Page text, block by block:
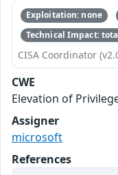
Exploitation: none
Technical Impact:
CISA Coordinator
CWE
Elevation of
Assigner
microsoft
References